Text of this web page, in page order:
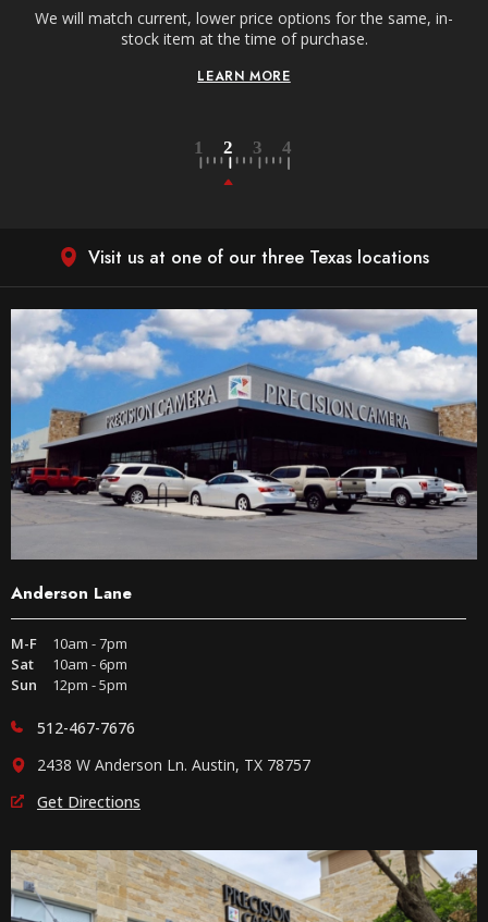
Receive free shipping on all orders over $250, within the
contiguous US.
LEARN MORE
Visit us at one of our three Texas locations
Anderson Lane
M-F
10am - 7pm
Sat
10am - 6pm
Sun
12pm - 5pm
512-467-7676
2438 W Anderson Ln. Austin, TX 78757
Get Directions